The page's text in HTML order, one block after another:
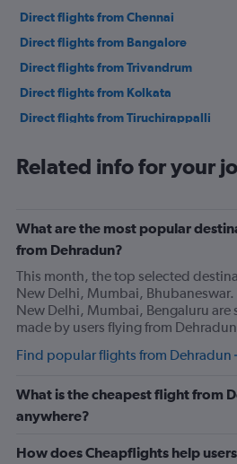
Direct flights from Chennai
Direct flights from Bangalore
Direct flights from Trivandrum
Direct flights from Kolkata
Direct flights from Tiruchirappalli
Direct flights from Vadodara
Direct flights from Coimbatore
Direct flights from Mangalore
Direct flights from Jaipur
Direct flights from Visakhapatnam
Direct flights from Bhubaneswar
Direct flights from Pune
Related info for your
What are the most popular
from Dehradun?
This month, the top selected
New Delhi, Mumbai,
New Delhi, Mumbai, Bengaluru are
made by users flying from
Find popular flights from Dehradun
What is the cheapest flight from
anywhere?
How does Cheapflights help